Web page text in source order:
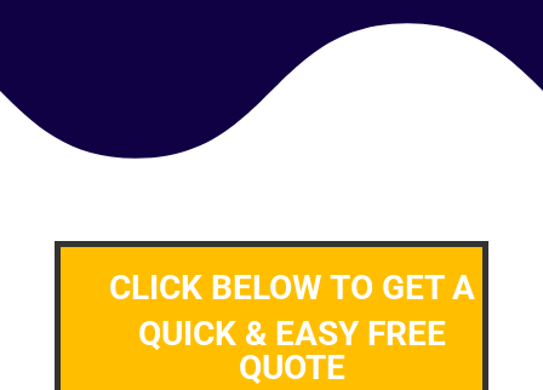
CLICK BELOW TO GET A
QUICK & EASY FREE
QUOTE